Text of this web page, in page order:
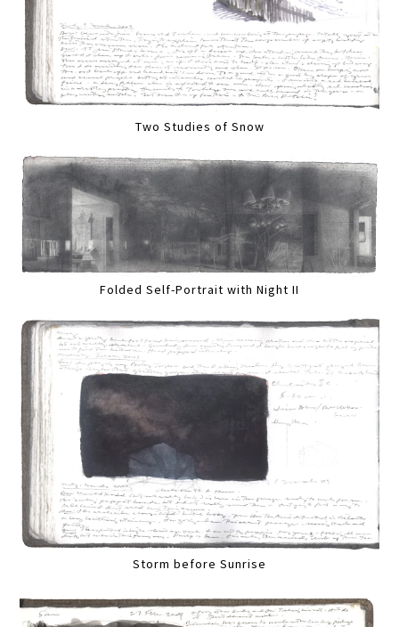
Two Studies of Snow
Folded Self-Portrait with Night II
Storm before Sunrise